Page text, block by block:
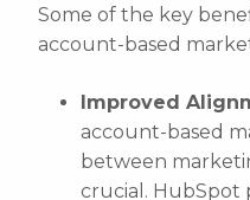
Some of the key
account-based
Improved
account-based
between
crucial. HubSpot